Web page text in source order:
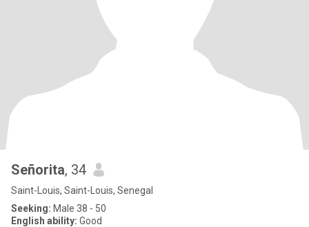
Señorita, 34
Saint-Louis, Saint-Louis, Senegal
Seeking: Male 38 - 50
English ability: Good